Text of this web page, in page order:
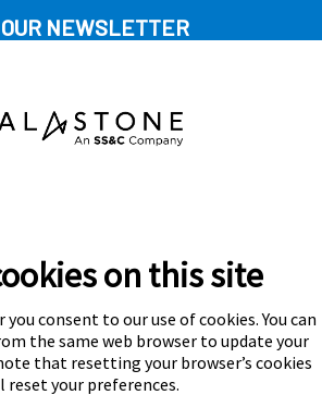
NEWSLETTER
on this site
consent to our use of cookies. You can
the same web browser to update your
that resetting your browser’s cookies
reset your preferences.